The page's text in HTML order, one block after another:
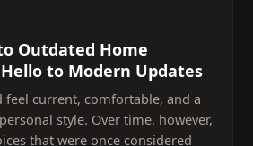
Outdated Home
to Modern Updates
feel current, comfortable, and a
style. Over time, however,
that were once considered